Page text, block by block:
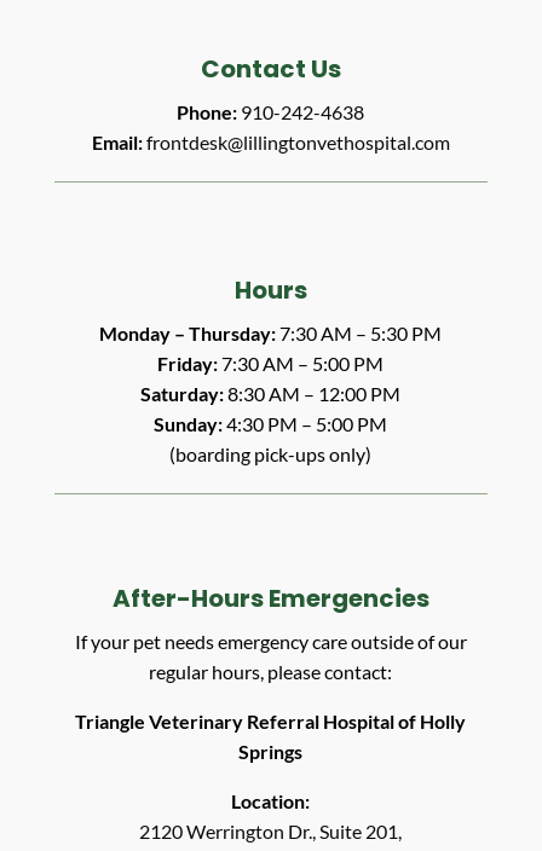
Contact Us
Phone: 910-242-4638
Email:frontdesk@lillingtonvethospital.com
Hours
Monday – Thursday:7:30 AM – 5:30 PM
Friday:7:30 AM – 5:00 PM
Saturday:8:30 AM – 12:00 PM
Sunday:4:30 PM – 5:00 PM
(boarding pick-ups only)
After-Hours Emergencies
If your pet needs emergency care outside of our
regular hours, please contact:
Triangle Veterinary Referral Hospital of Holly
Springs
Location:
2120 Werrington Dr., Suite 201,